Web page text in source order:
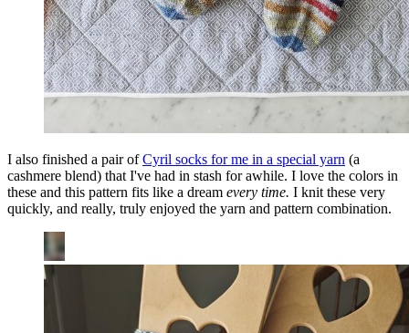
I also finished a pair ofCyril socks for me in a special yarn (a
cashmere blend) that I've had in stash for awhile. I love the colors in
these and this pattern fits like a dream every time. I knit these very
quickly, and really, truly enjoyed the yarn and pattern combination.